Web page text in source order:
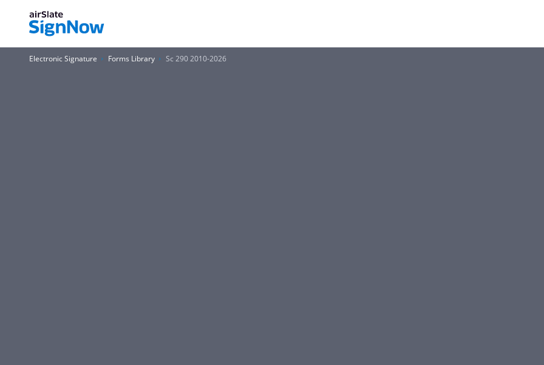
Electronic Signature Forms Library Sc 290 2010-2026